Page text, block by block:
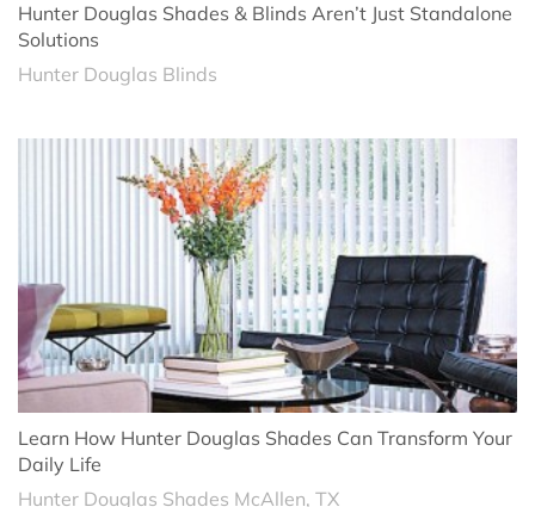
Hunter Douglas Shades & Blinds Aren’t Just Standalone
Solutions
Hunter Douglas Blinds
Learn How Hunter Douglas Shades Can Transform Your
Daily Life
Hunter Douglas Shades McAllen, TX